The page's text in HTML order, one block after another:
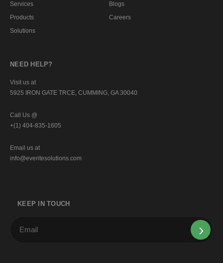
Services
Products
Solutions
Blogs
Careers
NEED HELP?
Visit us at
5925 IRON GATE TRCE, CUMMING, GA 30040
Call Us @
+(1) 404-835-1605
Email us at
info@everitesolutions.com
KEEP IN TOUCH